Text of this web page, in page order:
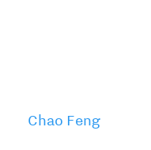
Chao Feng